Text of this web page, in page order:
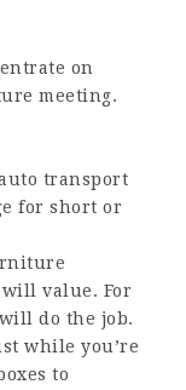
on
meeting.
transport
for short or
value. For
do the job.
while you’re
to